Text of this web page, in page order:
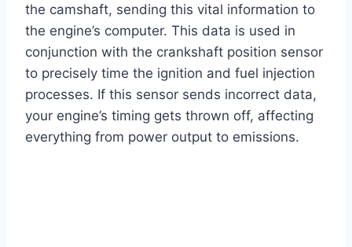
the camshaft, sending this vital information to
the engine’s computer. This data is used in
conjunction with the crankshaft position sensor
to precisely time the ignition and fuel injection
processes. If this sensor sends incorrect data,
your engine’s timing gets thrown off, affecting
everything from power output to emissions.